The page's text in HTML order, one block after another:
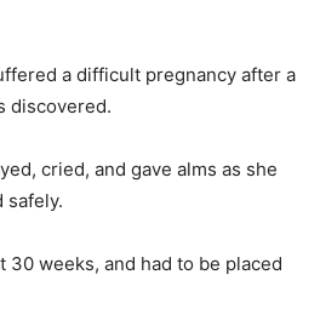
a difficult pregnancy after a
discovered.
cried, and gave alms as she
safely.
30 weeks, and had to be placed